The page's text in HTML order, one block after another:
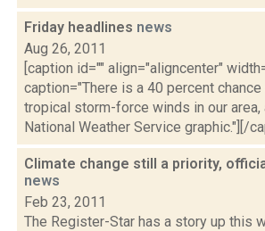
Friday headlines news
Aug 26, 2011
[caption id="" align="aligncenter"
caption="There is a 40 percent
tropical storm-force winds in our
National Weather Service graphic."][/
Climate change still a priority,
news
Feb 23, 2011
The Register-Star has a story up this